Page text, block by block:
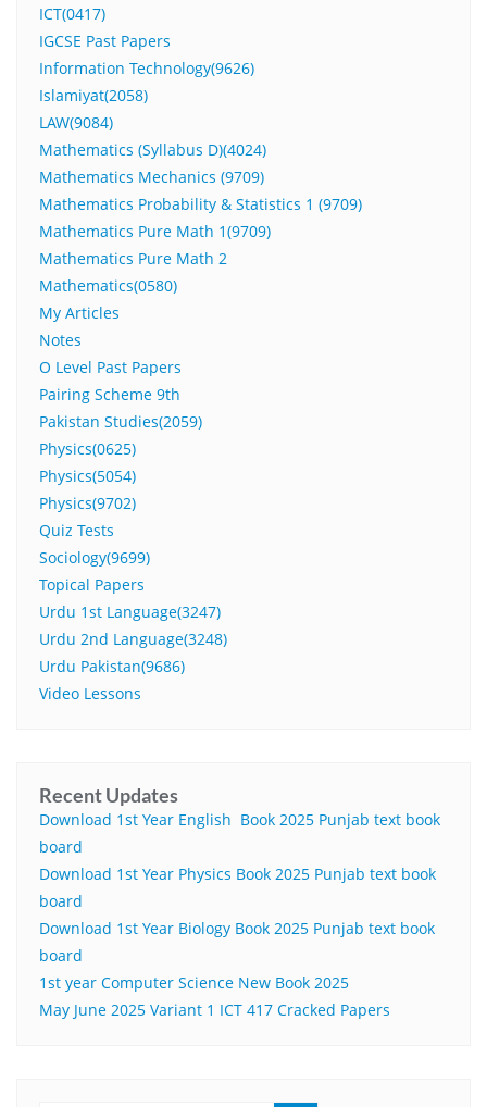
ICT(0417)
IGCSE Past Papers
Information Technology(9626)
Islamiyat(2058)
LAW(9084)
Mathematics (Syllabus D)(4024)
Mathematics Mechanics (9709)
Mathematics Probability & Statistics 1 (9709)
Mathematics Pure Math 1(9709)
Mathematics Pure Math 2
Mathematics(0580)
My Articles
Notes
O Level Past Papers
Pairing Scheme 9th
Pakistan Studies(2059)
Physics(0625)
Physics(5054)
Physics(9702)
Quiz Tests
Sociology(9699)
Topical Papers
Urdu 1st Language(3247)
Urdu 2nd Language(3248)
Urdu Pakistan(9686)
Video Lessons
Recent Updates
Download 1st Year English Book 2025 Punjab text book
board
Download 1st Year Physics Book 2025 Punjab text book
board
Download 1st Year Biology Book 2025 Punjab text book
board
1st year Computer Science New Book 2025
May June 2025 Variant 1 ICT 417 Cracked Papers